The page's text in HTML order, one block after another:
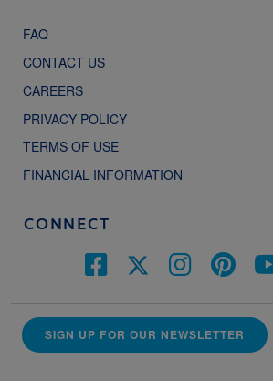
FAQ
CONTACT US
CAREERS
PRIVACY POLICY
TERMS OF USE
FINANCIAL INFORMATION
CONNECT
SIGN UP FOR OUR NEWSLETTER